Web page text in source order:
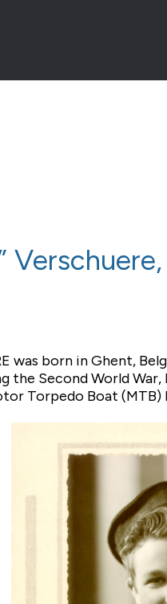
was born in Ghent,
Second World
Torpedo Boat